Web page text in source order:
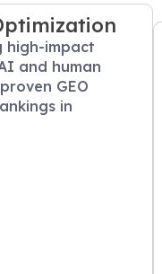
high-impact
and human
GEO
in